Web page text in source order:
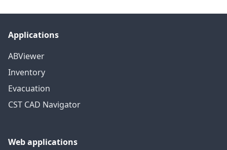
Applications
ABViewer
Inventory
Evacuation
CST CAD Navigator
Web applications